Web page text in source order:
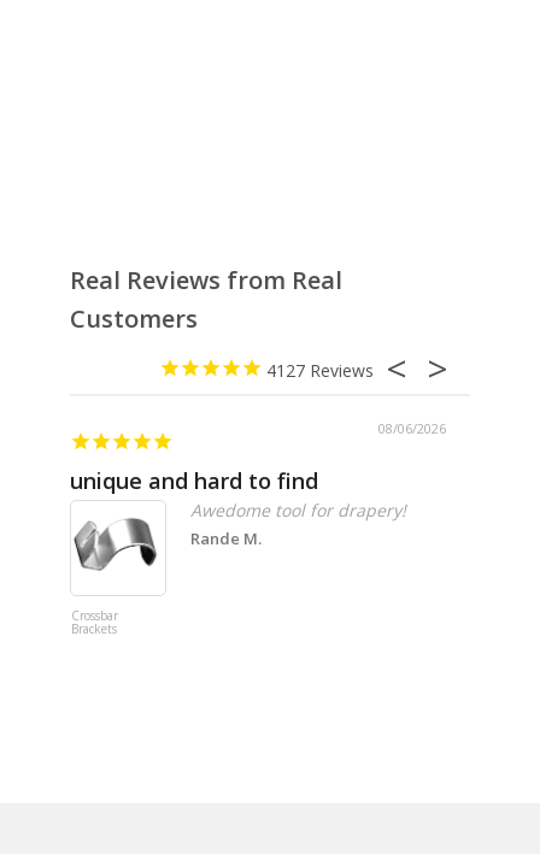
Real Reviews from Real
Customers
4127
08/06/2026
unique and hard to find
Crossbar
Brackets
Awedome tool for drapery!
Rande M.